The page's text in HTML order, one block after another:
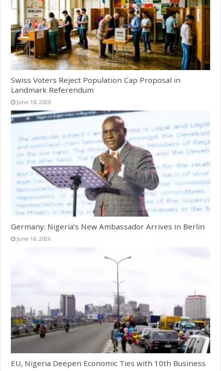
Swiss Voters Reject Population Cap Proposal in
Landmark Referendum
June 18, 2026
Germany: Nigeria’s New Ambassador Arrives in Berlin
June 18, 2026
EU, Nigeria Deepen Economic Ties with 10th Business